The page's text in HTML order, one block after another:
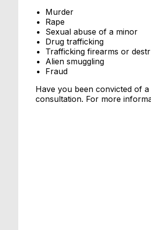
Murder
Rape
Sexual abuse of a minor
Drug trafficking
Trafficking firearms or
Alien smuggling
Fraud
Have you been convicted of a
consultation. For more